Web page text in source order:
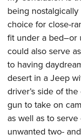
being
choice for close-
fit under a bed–or
could also serve
to having
desert in a Jeep
driver’s side of
gun to take on
as well as to
unwanted two-